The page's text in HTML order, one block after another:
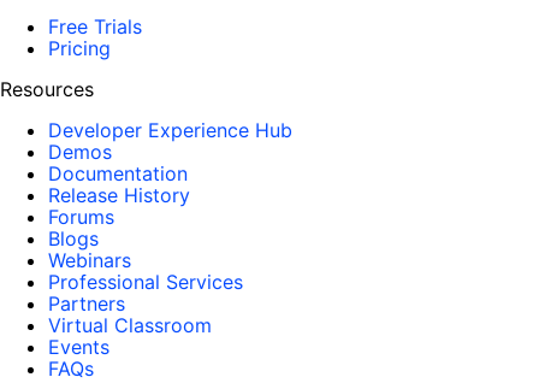
Free Trials
Pricing
Resources
Developer Experience Hub
Demos
Documentation
Release History
Forums
Blogs
Webinars
Professional Services
Partners
Virtual Classroom
Events
FAQs